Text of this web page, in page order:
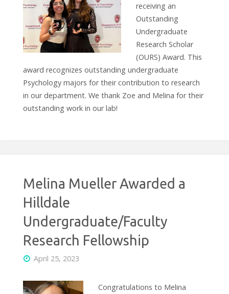
receiving an
Outstanding
Undergraduate
Research Scholar
(OURS) Award. This
award recognizes outstanding undergraduate
Psychology majors for their contribution to research
in our department. We thank Zoe and Melina for their
outstanding work in our lab!
Melina Mueller Awarded a
Hilldale
Undergraduate/Faculty
Research Fellowship
April 25, 2023
Congratulations to Melina